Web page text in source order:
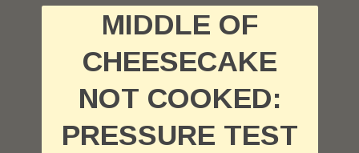
MIDDLE OF
CHEESECAKE
NOT COOKED:
PRESSURE TEST